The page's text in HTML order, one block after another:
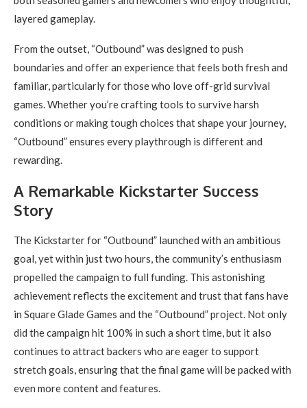
layered gameplay.
From the outset, “Outbound” was designed to push
boundaries and offer an experience that feels both fresh and
familiar, particularly for those who love off-grid survival
games. Whether you’re crafting tools to survive harsh
conditions or making tough choices that shape your journey,
“Outbound” ensures every playthrough is different and
rewarding.
A Remarkable Kickstarter Success
Story
The Kickstarter for “Outbound” launched with an ambitious
goal, yet within just two hours, the community’s enthusiasm
propelled the campaign to full funding. This astonishing
achievement reflects the excitement and trust that fans have
in Square Glade Games and the “Outbound” project. Not only
did the campaign hit 100% in such a short time, but it also
continues to attract backers who are eager to support
stretch goals, ensuring that the final game will be packed with
even more content and features.